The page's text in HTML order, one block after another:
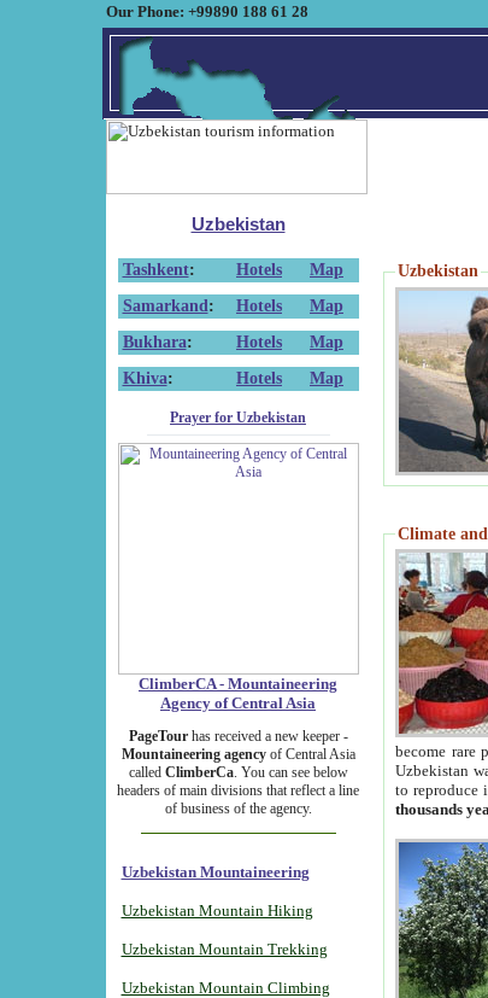
Our Phone: +99890 188 61 28
Uzbekistan
Tashkent: Hotels
Map
Samarkand : Hotels
Map
Bukhara: Hotels
Map
Khiva: Hotels Map
Prayer for Uzbekistan
ClimberCA - Mountaineering
Agency of Central Asia
PageTourhas received a new keeper -
Mountaineering agencyof Central Asia
called ClimberCa. You can see below
headers of main divisions that reflect a line
of business of the agency.
Uzbekistan Mountaineering
Uzbekistan Mountain Hiking
Uzbekistan Mountain Trekking
Uzbekistan Mountain Climbing
Uzbekistan
Climate
become rare
Uzbekistan
to reproduce
thousands